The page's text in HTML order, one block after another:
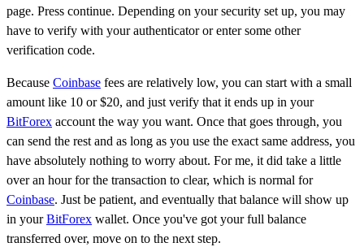
page. Press continue. Depending on your security set up, you may
have to verify with your authenticator or enter some other
verification code.
Because Coinbase fees are relatively low, you can start with a small
amount like 10 or $20, and just verify that it ends up in your
BitForex account the way you want. Once that goes through, you
can send the rest and as long as you use the exact same address, you
have absolutely nothing to worry about. For me, it did take a little
over an hour for the transaction to clear, which is normal for
Coinbase. Just be patient, and eventually that balance will show up
in yourBitForex wallet. Once you've got your full balance
transferred over, move on to the next step.